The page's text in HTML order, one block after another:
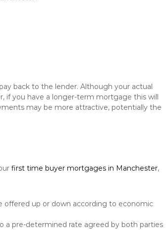
back to the lender. Although your actual
if you have a longer-term mortgage this will
may be more attractive, potentially the
first time buyer mortgages in Manchester,
offered up or down according to economic
a pre-determined rate agreed by both parties